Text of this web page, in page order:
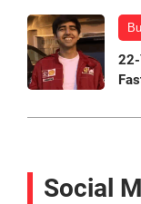
22-
Social